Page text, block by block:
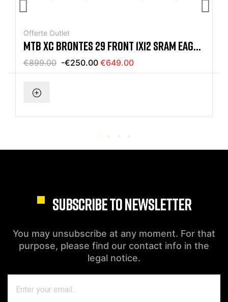
Offerte Outlet
MTB XC BRONTES 29 FRONT 1X12 SRAM EAGLE
RED BIKE
€899.00 -€250.00 €649.00
SUBSCRIBE TO NEWSLETTER
You may unsubscribe at any moment. For that
purpose, please find our contact info in the
legal notice.